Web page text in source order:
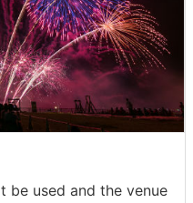
be used and the venue